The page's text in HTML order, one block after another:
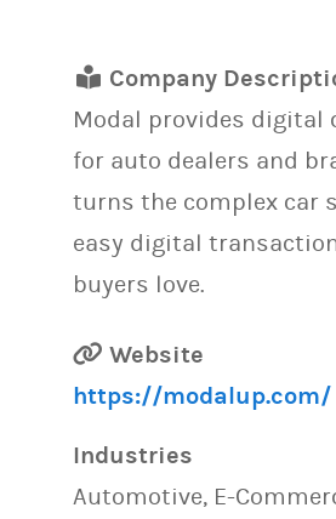
Company
Modal provides digital
for auto dealers and
turns the complex car
easy digital
buyers love.
Website
https://modalup.com/
Industries
Automotive, E-